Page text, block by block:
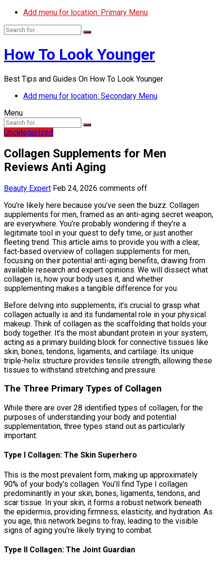
Add menu for location: Primary Menu
How To Look Younger
Best Tips and Guides On How To Look Younger
Add menu for location: Secondary Menu
Menu
Uncategorized
Collagen Supplements for Men
Reviews Anti Aging
Beauty Expert Feb 24, 2026 comments off
You’re likely here because you’ve seen the buzz. Collagen
supplements for men, framed as an anti-aging secret weapon,
are everywhere. You’re probably wondering if they’re a
legitimate tool in your quest to defy time, or just another
fleeting trend. This article aims to provide you with a clear,
fact-based overview of collagen supplements for men,
focusing on their potential anti-aging benefits, drawing from
available research and expert opinions. We will dissect what
collagen is, how your body uses it, and whether
supplementing makes a tangible difference for you.
Before delving into supplements, it’s crucial to grasp what
collagen actually is and its fundamental role in your physical
makeup. Think of collagen as the scaffolding that holds your
body together. It’s the most abundant protein in your system,
acting as a primary building block for connective tissues like
skin, bones, tendons, ligaments, and cartilage. Its unique
triple-helix structure provides tensile strength, allowing these
tissues to withstand stretching and pressure.
The Three Primary Types of Collagen
While there are over 28 identified types of collagen, for the
purposes of understanding your body and potential
supplementation, three types stand out as particularly
important:
Type I Collagen: The Skin Superhero
This is the most prevalent form, making up approximately
90% of your body’s collagen. You’ll find Type I collagen
predominantly in your skin, bones, ligaments, tendons, and
scar tissue. In your skin, it forms a robust network beneath
the epidermis, providing firmness, elasticity, and hydration. As
you age, this network begins to fray, leading to the visible
signs of aging you’re likely trying to combat.
Type II Collagen: The Joint Guardian